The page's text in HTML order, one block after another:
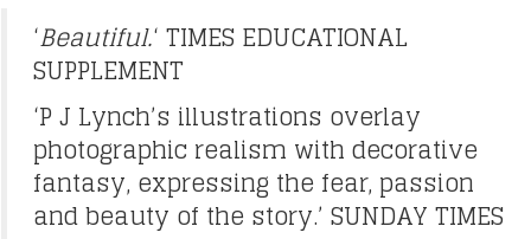
‘Beautiful.‘ TIMES EDUCATIONAL
SUPPLEMENT
‘P J Lynch’s illustrations overlay
photographic realism with decorative
fantasy, expressing the fear, passion
and beauty of the story.’ SUNDAY TIMES